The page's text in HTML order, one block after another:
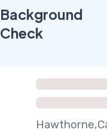
Background
Check